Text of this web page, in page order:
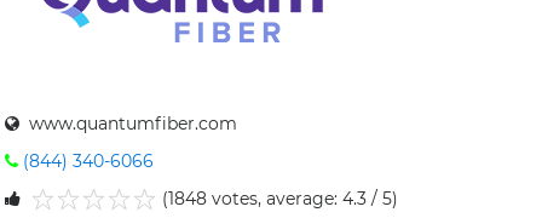
www.quantumfiber.com
(844) 340-6066
(1848 votes, average: 4.3 / 5)